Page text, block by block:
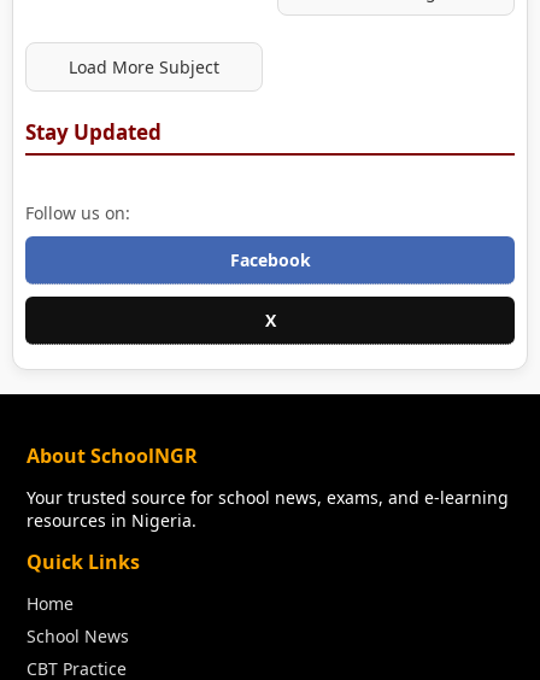
Load More Subject
Stay Updated
Follow us on:
Facebook
X
About SchoolNGR
Your trusted source for school news, exams, and e-learning
resources in Nigeria.
Quick Links
Home
School News
CBT Practice